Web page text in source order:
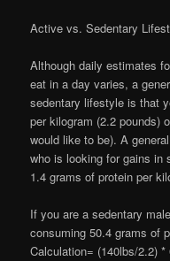
Active vs. Sedentary
Although daily estimates
eat in a day varies, a
sedentary lifestyle is that
per kilogram (2.2 pounds)
would like to be). A
who is looking for gains in
1.4 grams of protein per
If you are a sedentary
consuming 50.4 grams of
Calculation= (140lbs/2.2)